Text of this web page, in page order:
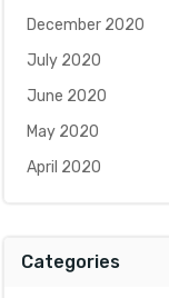
December 2020
July 2020
June 2020
May 2020
April 2020
Categories